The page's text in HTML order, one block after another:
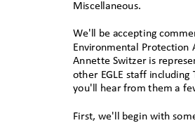
Miscellaneous.
We'll be accepting
Environmental
Annette Switzer is
other EGLE staff
you'll hear from them a
First, we'll begin with